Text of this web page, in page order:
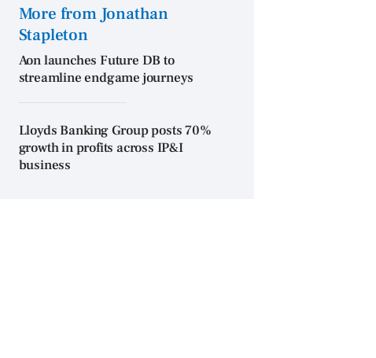
More from Jonathan
Stapleton
Aon launches Future DB to
streamline endgame journeys
Lloyds Banking Group posts 70%
growth in profits across IP&I
business